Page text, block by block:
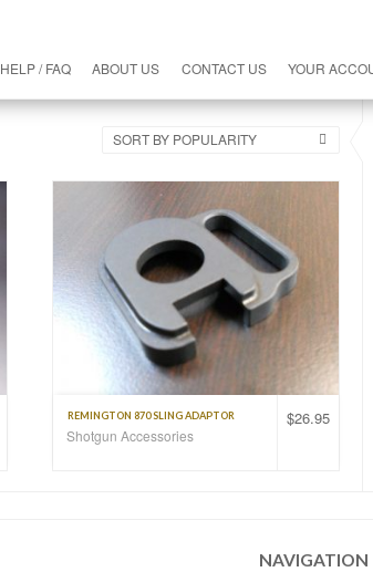
HELP / FAQ ABOUT US CONTACT US YOUR
SORT BY POPULARITY
$26.95
REMINGTON 870 SLING ADAPTOR
Shotgun Accessories
NAVIGATION